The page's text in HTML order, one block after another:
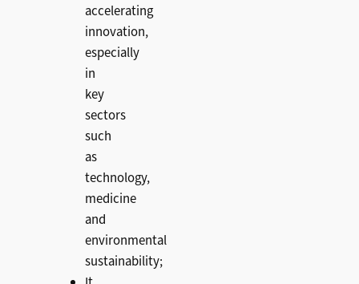
accelerating
innovation,
especially
in
key
sectors
such
as
technology,
medicine
and
environmental
sustainability;